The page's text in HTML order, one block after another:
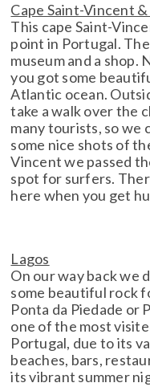
Cape Saint-Vincent &
This cape Saint-
point in Portugal.
museum and a shop.
you got some
Atlantic ocean.
take a walk over the
many tourists, so we
some nice shots of
Vincent we passed
spot for surfers.
here when you get
Lagos
On our way back we
some beautiful rock
Ponta da Piedade or
one of the most
Portugal, due to its
beaches, bars,
its vibrant summer